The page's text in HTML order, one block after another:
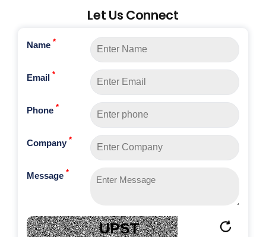
Let Us Connect
Name *
Email *
Phone *
Company *
Message *
UPST